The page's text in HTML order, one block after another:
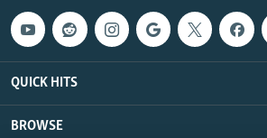
QUICK HITS
BROWSE